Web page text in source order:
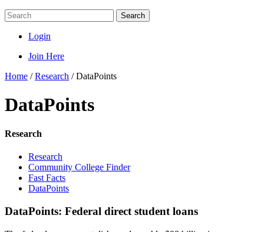
Search
Login
Join Here
Home /Research /DataPoints
DataPoints
Research
Research
Community College Finder
Fast Facts
DataPoints
DataPoints: Federal direct student loans